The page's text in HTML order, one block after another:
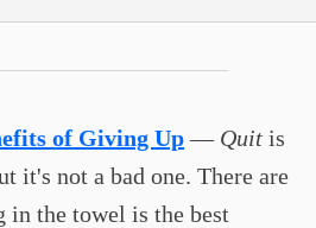
of Giving Up— Quit is
it's not a bad one. There are
in the towel is the best